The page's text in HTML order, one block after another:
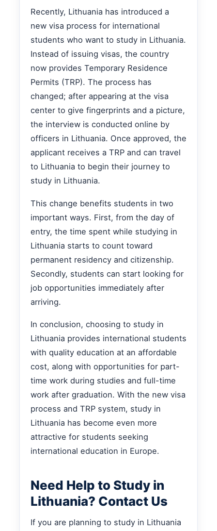
Recently, Lithuania has introduced a
new visa process for international
students who want to study in Lithuania.
Instead of issuing visas, the country
now provides Temporary Residence
Permits (TRP). The process has
changed; after appearing at the visa
center to give fingerprints and a picture,
the interview is conducted online by
officers in Lithuania. Once approved, the
applicant receives a TRP and can travel
to Lithuania to begin their journey to
study in Lithuania.
This change benefits students in two
important ways. First, from the day of
entry, the time spent while studying in
Lithuania starts to count toward
permanent residency and citizenship.
Secondly, students can start looking for
job opportunities immediately after
arriving.
In conclusion, choosing to study in
Lithuania provides international students
with quality education at an affordable
cost, along with opportunities for part-
time work during studies and full-time
work after graduation. With the new visa
process and TRP system, study in
Lithuania has become even more
attractive for students seeking
international education in Europe.
Need Help to Study in
Lithuania? Contact Us
If you are planning to study in Lithuania